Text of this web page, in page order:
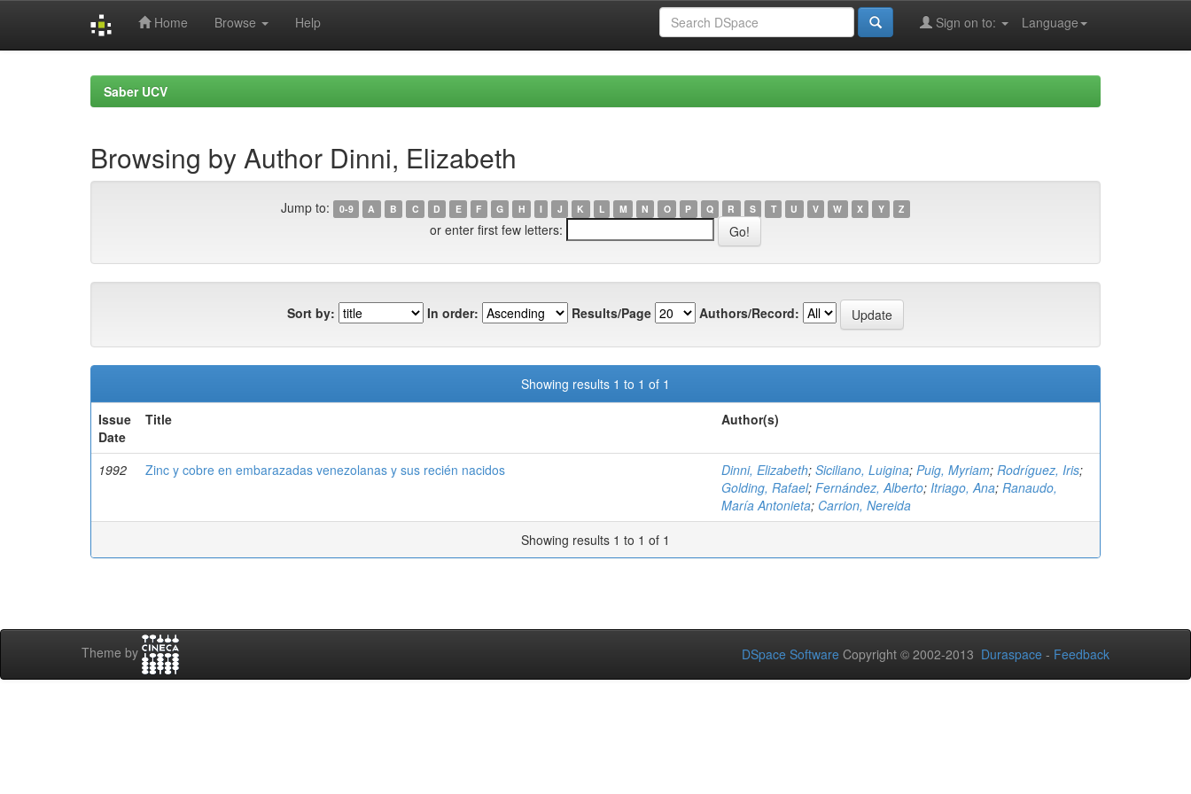
Home Browse Help Language
Sign on to:
Saber UCV
Browsing by Author Dinni, Elizabeth
Jump to: 0-9 A B C D E F G H I J K L M N O P Q R S T U V W X Y Z
or enter first few letters:
Sort by: In order: Results/Page Authors/Record:
Showing results 1 to 1 of 1
Issue
Date
Title Author(s)
1992 Zinc y cobre en embarazadas venezolanas y sus recién nacidos Dinni, Elizabeth; Siciliano, Luigina; Puig, Myriam; Rodríguez, Iris;
Golding, Rafael; Fernández, Alberto; Itriago, Ana; Ranaudo,
María Antonieta; Carrion, Nereida
Showing results 1 to 1 of 1
Theme by DSpace Software Copyright © 2002-2013 Duraspace - Feedback